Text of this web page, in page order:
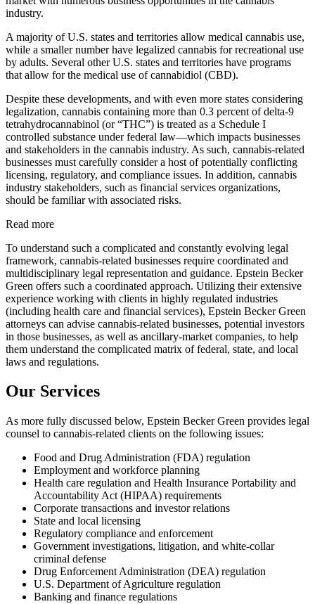
industry.
A majority of U.S. states and territories allow medical cannabis use,
while a smaller number have legalized cannabis for recreational use
by adults. Several other U.S. states and territories have programs
that allow for the medical use of cannabidiol (CBD).
Despite these developments, and with even more states considering
legalization, cannabis containing more than 0.3 percent of delta-9
tetrahydrocannabinol (or “THC”) is treated as a Schedule I
controlled substance under federal law—which impacts businesses
and stakeholders in the cannabis industry. As such, cannabis-related
businesses must carefully consider a host of potentially conflicting
licensing, regulatory, and compliance issues. In addition, cannabis
industry stakeholders, such as financial services organizations,
should be familiar with associated risks.
Read more
To understand such a complicated and constantly evolving legal
framework, cannabis-related businesses require coordinated and
multidisciplinary legal representation and guidance. Epstein Becker
Green offers such a coordinated approach. Utilizing their extensive
experience working with clients in highly regulated industries
(including health care and financial services), Epstein Becker Green
attorneys can advise cannabis-related businesses, potential investors
in those businesses, as well as ancillary-market companies, to help
them understand the complicated matrix of federal, state, and local
laws and regulations.
Our Services
As more fully discussed below, Epstein Becker Green provides legal
counsel to cannabis-related clients on the following issues:
Food and Drug Administration (FDA) regulation
Employment and workforce planning
Health care regulation and Health Insurance Portability and
Accountability Act (HIPAA) requirements
Corporate transactions and investor relations
State and local licensing
Regulatory compliance and enforcement
Government investigations, litigation, and white-collar
criminal defense
Drug Enforcement Administration (DEA) regulation
U.S. Department of Agriculture regulation
Banking and finance regulations